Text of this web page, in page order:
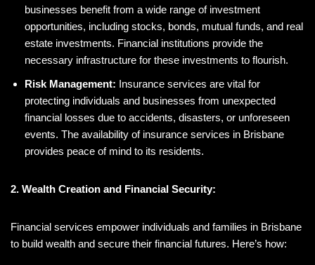
businesses benefit from a wide range of investment
opportunities, including stocks, bonds, mutual funds, and real
estate investments. Financial institutions provide the
necessary infrastructure for these investments to flourish.
Risk Management: Insurance services are vital for
protecting individuals and businesses from unexpected
financial losses due to accidents, disasters, or unforeseen
events. The availability of insurance services in Brisbane
provides peace of mind to its residents.
2. Wealth Creation and Financial Security:
Financial services empower individuals and families in Brisbane
to build wealth and secure their financial futures. Here’s how: